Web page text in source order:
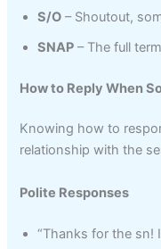
S/O – Shoutout,
SNAP – The full
How to Reply When
Knowing how to
relationship with the
Polite Responses
“Thanks for the sn!